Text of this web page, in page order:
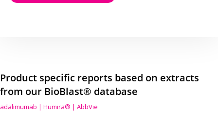
Product specific reports based on extracts
from our BioBlast® database
adalimumab | Humira® | AbbVie